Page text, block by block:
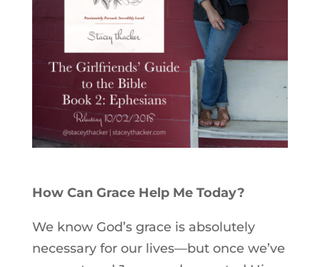
How Can Grace Help Me Today?
We know God’s grace is absolutely
necessary for our lives—but once we’ve